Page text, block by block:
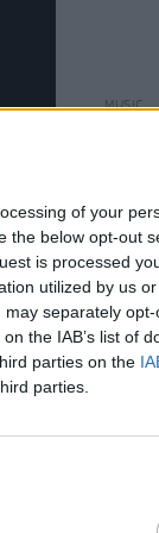
of your
the below opt-out
is processed
utilized by us
separately
the IAB’s list of
parties on the
parties.
MUSIC